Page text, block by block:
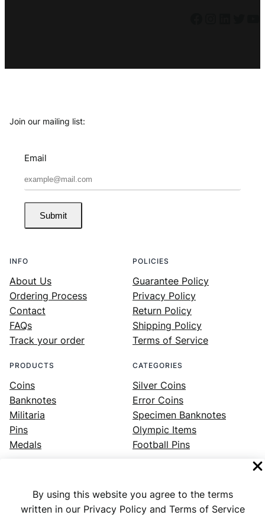
By using this website you agree to the terms
written in our Privacy Policy and Terms of Service
Join our mailing list:
Email
Submit
INFO
About Us
Ordering Process
Contact
FAQs
Track your order
POLICIES
Guarantee Policy
Privacy Policy
Return Policy
Shipping Policy
Terms of Service
PRODUCTS
Coins
Banknotes
Militaria
Pins
Medals
CATEGORIES
Silver Coins
Error Coins
Specimen Banknotes
Olympic Items
Football Pins
Facebook Instagram LinkedIn Twitter